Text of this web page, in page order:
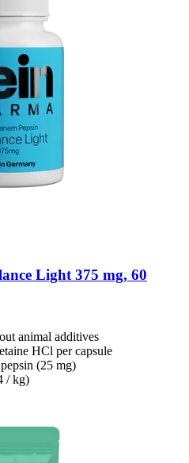
Light 375 mg, 60
animal additives
HCl per capsule
(25 mg)
/ kg)